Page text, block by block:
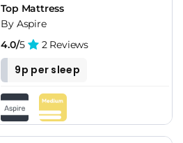
Top Mattress
By Aspire
4.0/5 2 Reviews
9p per sleep